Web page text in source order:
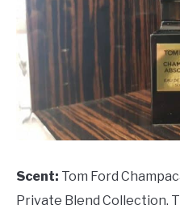
Scent: Tom Ford
Private Blend Collection.